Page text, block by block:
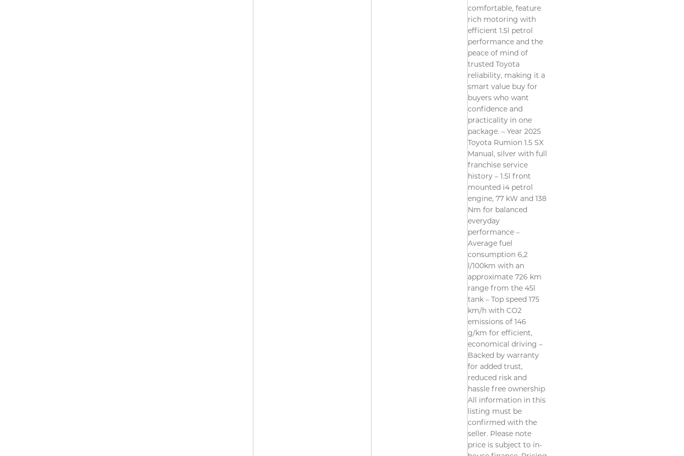
comfortable, feature
rich motoring with
efficient 1.5l petrol
performance and the
peace of mind of
trusted Toyota
reliability, making it a
smart value buy for
buyers who want
confidence and
practicality in one
package. – Year 2025
Toyota Rumion 1.5 SX
Manual, silver with full
franchise service
history – 1.5l front
mounted i4 petrol
engine, 77 kW and 138
Nm for balanced
everyday
performance –
Average fuel
consumption 6,2
l/100km with an
approximate 726 km
range from the 45l
tank – Top speed 175
km/h with CO2
emissions of 146
g/km for efficient,
economical driving –
Backed by warranty
for added trust,
reduced risk and
hassle free ownership
All information in this
listing must be
confirmed with the
seller. Please note
price is subject to in-